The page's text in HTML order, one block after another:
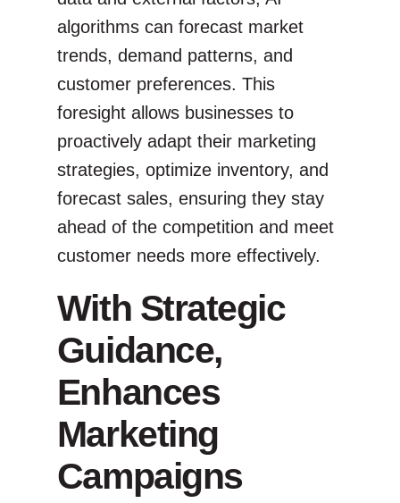
algorithms can forecast market
trends, demand patterns, and
customer preferences. This
foresight allows businesses to
proactively adapt their marketing
strategies, optimize inventory, and
forecast sales, ensuring they stay
ahead of the competition and meet
customer needs more effectively.
With Strategic
Guidance,
Enhances
Marketing
Campaigns